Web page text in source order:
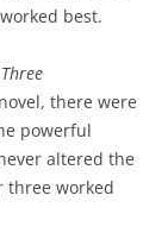
best.
there were
powerful
altered the
three worked